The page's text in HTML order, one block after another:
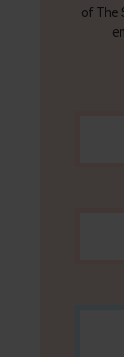
of The